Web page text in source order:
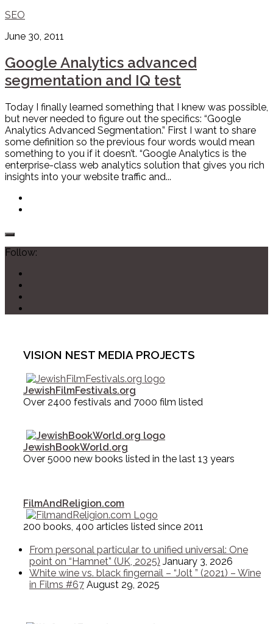
SEO
June 30, 2011
Google Analytics advanced
segmentation and IQ test
Today I finally learned something that I knew was possible,
but never needed to figure out the specifics: “Google
Analytics Advanced Segmentation.” First I want to share
some definition so the previous four words would mean
something to you if it doesn’t. “Google Analytics is the
enterprise-class web analytics solution that gives you rich
insights into your website traffic and...
Follow:
VISION NEST MEDIA PROJECTS
JewishFilmFestivals.org
Over 2400 festivals and 7000 film listed
JewishBookWorld.org
Over 5000 new books listed in the last 13 years
FilmAndReligion.com
200 books, 400 articles listed since 2011
From personal particular to unified universal: One
point on “Hamnet” (UK, 2025) January 3, 2026
White wine vs. black fingernail – “Jolt ” (2021) – Wine
in Films #67 August 29, 2025